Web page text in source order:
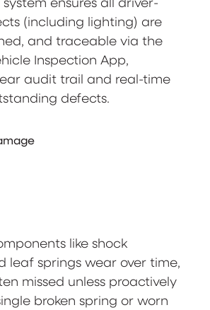
(including lighting) are
and traceable via the
Inspection App,
audit trail and real-time
defects.
like shock
leaf springs wear over time,
missed unless proactively
broken spring or worn